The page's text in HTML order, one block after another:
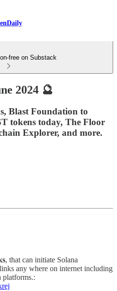
free on Substack
2024 🔮
Blast Foundation to
tokens today, The Floor
Explorer, and more.
, that can initiate Solana
any where on internet including
platforms.: